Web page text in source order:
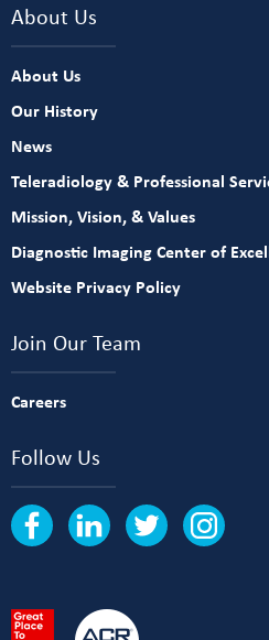
About Us
About Us
Our History
News
Teleradiology & Professional
Mission, Vision, & Values
Diagnostic Imaging Center of
Website Privacy Policy
Join Our Team
Careers
Follow Us